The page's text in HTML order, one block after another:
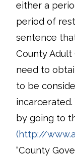
either a
period of
sentence
County Adult
need to
to be
by going to
(http://
“County